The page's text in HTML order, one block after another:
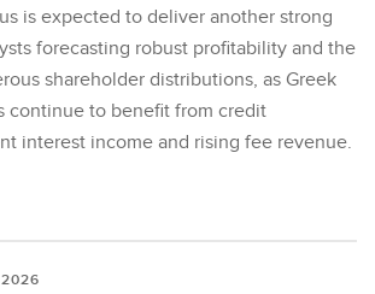
is expected to deliver another strong
forecasting robust profitability and the
shareholder distributions, as Greek
continue to benefit from credit
interest income and rising fee revenue.